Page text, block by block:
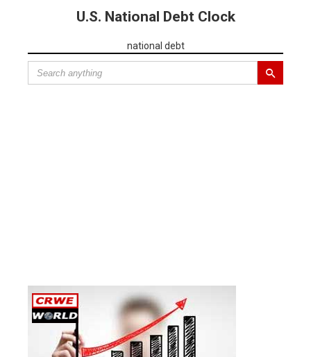
U.S. National Debt Clock
national debt